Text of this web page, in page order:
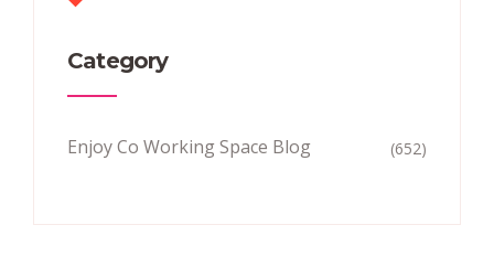
Category
Enjoy Co Working Space Blog (652)